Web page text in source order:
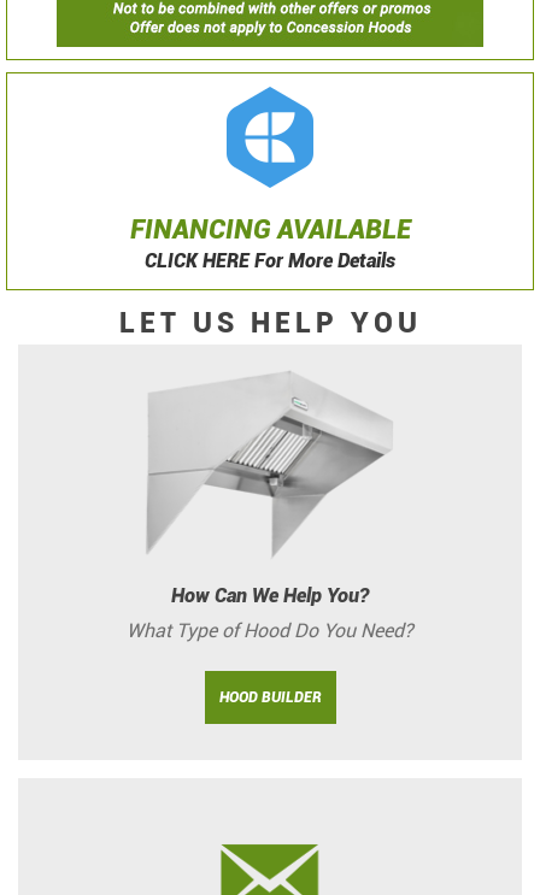
FINANCING AVAILABLE
CLICK HERE For More Details
LET US HELP YOU
How Can We Help You?
What Type of Hood Do You Need?
HOOD BUILDER